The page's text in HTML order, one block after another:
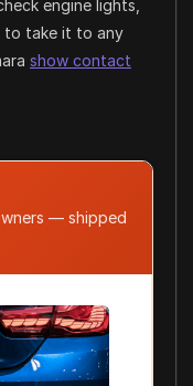
engine lights,
to take it to any
show contact
— shipped